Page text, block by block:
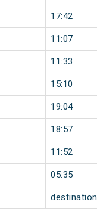
17:42
11:07
11:33
15:10
19:04
18:57
11:52
05:35
destination